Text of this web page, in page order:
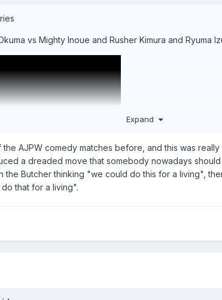
vs Mighty Inoue and Rusher Kimura and Ryuma
Expand
AJPW comedy matches before, and this was
a dreaded move that somebody nowadays
Butcher thinking "we could do this for a living",
that for a living".